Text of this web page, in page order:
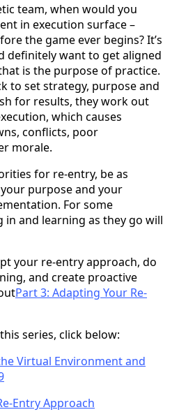
team, when would you
in execution surface –
the game ever begins? It’s
definitely want to get aligned
is the purpose of practice.
to set strategy, purpose and
for results, they work out
which causes
conflicts, poor
morale.
for re-entry, be as
purpose and your
For some
and learning as they go will
your re-entry approach, do
and create proactive
Part 3: Adapting Your Re-
series, click below:
Virtual Environment and
Entry Approach